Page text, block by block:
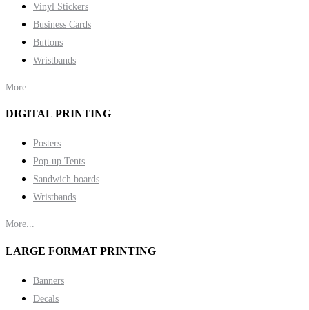
Vinyl Stickers
Business Cards
Buttons
Wristbands
More...
DIGITAL PRINTING
Posters
Pop-up Tents
Sandwich boards
Wristbands
More...
LARGE FORMAT PRINTING
Banners
Decals